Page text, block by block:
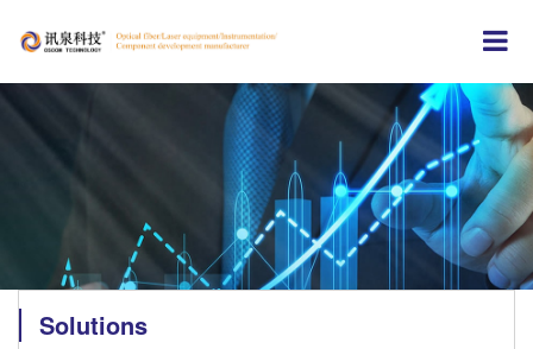
Solutions